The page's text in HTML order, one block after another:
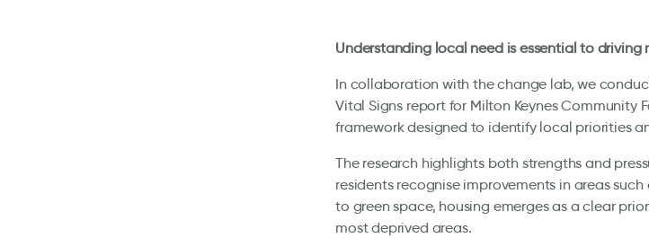
Understanding local need is essential to
In collaboration with the change lab, we
Vital Signs report for Milton Keynes
framework designed to identify local priorities
The research highlights both strengths and
residents recognise improvements in areas
to green space, housing emerges as a clear
most deprived areas.